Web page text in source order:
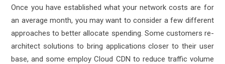
Once you have established what your network costs are for
an average month, you may want to consider a few different
approaches to better allocate spending. Some customers re-
architect solutions to bring applications closer to their user
base, and some employ Cloud CDN to reduce traffic volume